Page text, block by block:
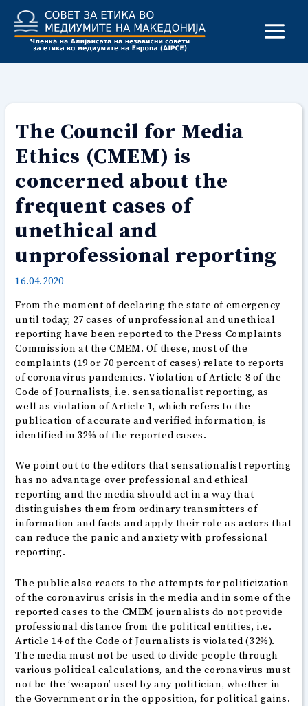
content
The Council for Media
Ethics (CMEM) is
concerned about the
frequent cases of
unethical and
unprofessional reporting
16.04.2020
From the moment of declaring the state of emergency
until today, 27 cases of unprofessional and unethical
reporting have been reported to the Press Complaints
Commission at the CMEM. Of these, most of the
complaints (19 or 70 percent of cases) relate to reports
of coronavirus pandemics. Violation of Article 8 of the
Code of Journalists, i.e. sensationalist reporting, as
well as violation of Article 1, which refers to the
publication of accurate and verified information, is
identified in 32% of the reported cases.
We point out to the editors that sensationalist reporting
has no advantage over professional and ethical
reporting and the media should act in a way that
distinguishes them from ordinary transmitters of
information and facts and apply their role as actors that
can reduce the panic and anxiety with professional
reporting.
The public also reacts to the attempts for politicization
of the coronavirus crisis in the media and in some of the
reported cases to the CMEM journalists do not provide
professional distance from the political entities, i.e.
Article 14 of the Code of Journalists is violated (32%).
The media must not be used to divide people through
various political calculations, and the coronavirus must
not be the ‘weapon’ used by any politician, whether in
the Government or in the opposition, for political gains.